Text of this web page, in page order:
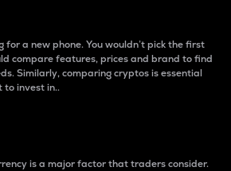
for a new phone. You wouldn’t pick the first
compare features, prices and brand to find
Similarly, comparing cryptos is essential
to invest in..
is a major factor that traders consider.